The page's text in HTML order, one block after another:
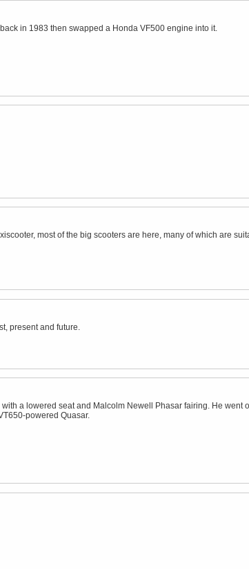
in 1983 then swapped a Honda VF500 engine into it.
most of the big scooters are here, many of which are
present and future.
a lowered seat and Malcolm Newell Phasar fairing. He went
powered Quasar.